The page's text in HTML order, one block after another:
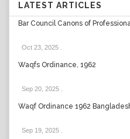
LATEST ARTICLES
Bar Council Canons of
Oct 23, 2025
Waqfs Ordinance, 1962
Sep 20, 2025
Waqf Ordinance 1962
Sep 19, 2025